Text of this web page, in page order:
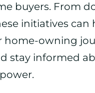
buyers. From
initiatives
owning
stay informed